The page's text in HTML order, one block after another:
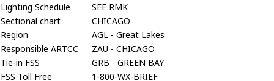
Lighting Schedule
SEE RMK
Sectional chart
CHICAGO
Region
AGL - Great Lakes
Responsible ARTCC
ZAU - CHICAGO
Tie-in FSS
GRB - GREEN BAY
FSS Toll Free
1-800-WX-BRIEF